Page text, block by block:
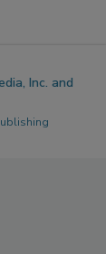
Inc. and